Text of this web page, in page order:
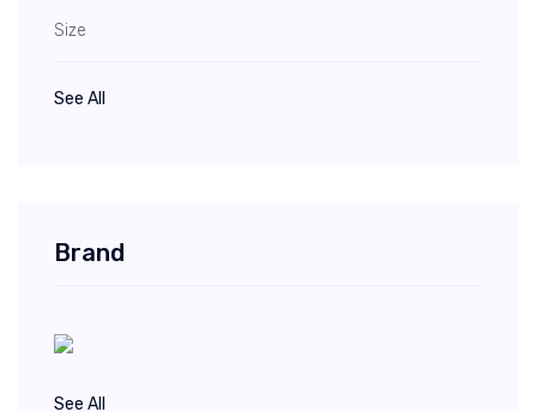
Size
See All
Brand
See All